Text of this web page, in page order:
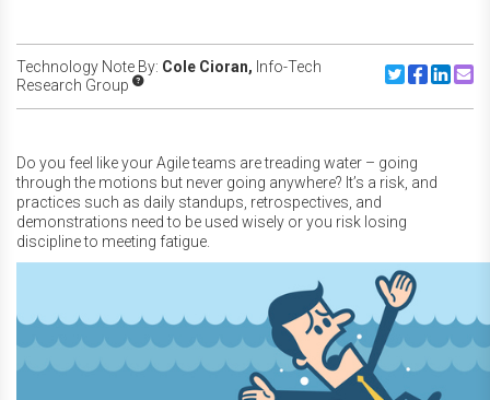
Technology Note By: Cole Cioran, Info-Tech
Research Group
Share to
Share to
Share
Do you feel like your Agile teams are treading water – going
through the motions but never going anywhere? It’s a risk, and
practices such as daily standups, retrospectives, and
demonstrations need to be used wisely or you risk losing
discipline to meeting fatigue.